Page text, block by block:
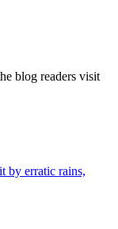
blog readers visit
by erratic rains,